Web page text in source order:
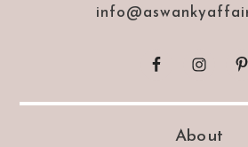
About